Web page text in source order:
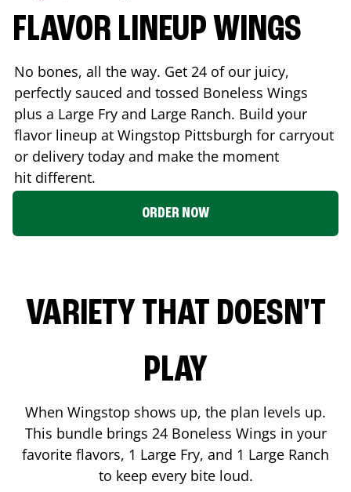
FLAVOR LINEUP WINGS
No bones, all the way. Get 24 of our juicy,
perfectly sauced and tossed Boneless Wings
plus a Large Fry and Large Ranch. Build your
flavor lineup at Wingstop Pittsburgh for carryout
or delivery today and make the moment
hit different.
ORDER NOW
VARIETY THAT DOESN'T
PLAY
When Wingstop shows up, the plan levels up.
This bundle brings 24 Boneless Wings in your
favorite flavors, 1 Large Fry, and 1 Large Ranch
to keep every bite loud.